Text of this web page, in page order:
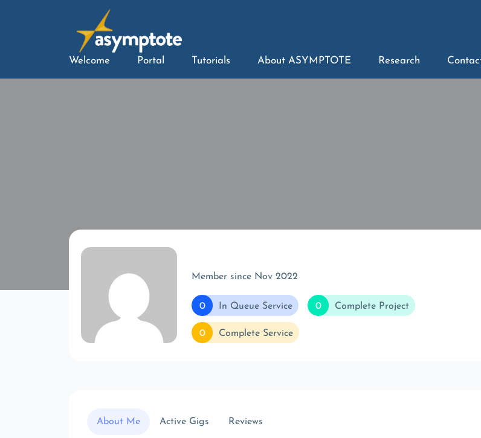
Welcome Portal Tutorials About ASYMPTOTE Research
Member since Nov 2022
0 In Queue Service 0 Complete Project
0 Complete Service
About Me Active Gigs Reviews